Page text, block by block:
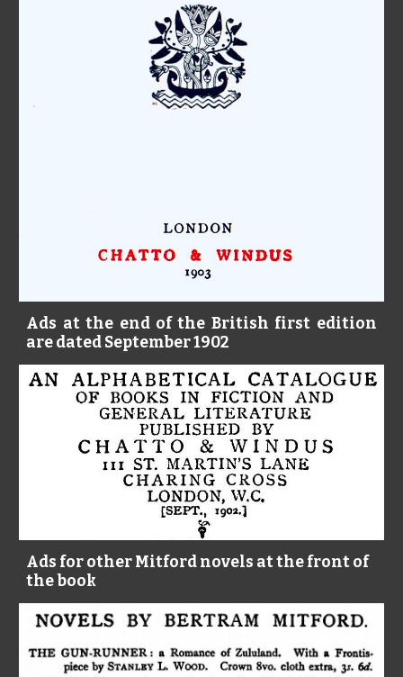
Ads at the end of the British first edition
are dated September 1902
Ads for other Mitford novels at the front of
the book